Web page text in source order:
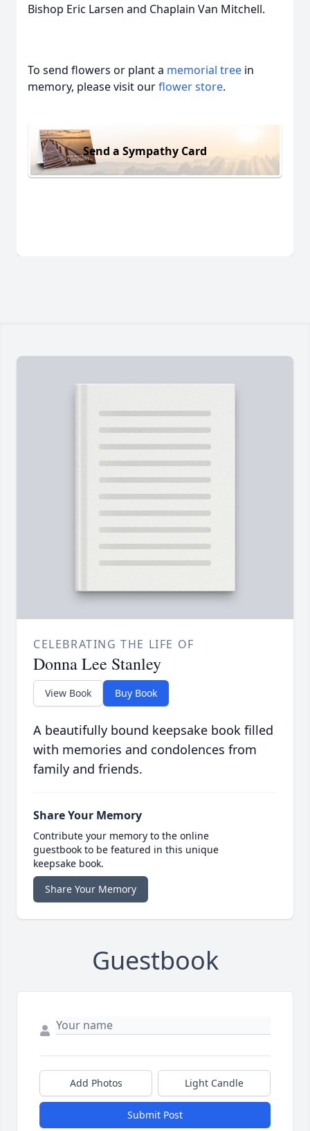
Bishop Eric Larsen and Chaplain Van Mitchell.
To send flowers or plant a memorial tree in
memory, please visit ourflower store.
Send a Sympathy Card
CELEBRATING THE LIFE OF
Donna Lee Stanley
View Book Buy Book
A beautifully bound keepsake book filled
with memories and condolences from
family and friends.
Share Your Memory
Contribute your memory to the online
guestbook to be featured in this unique
keepsake book.
Share Your Memory
Guestbook
Add Photos Light Candle
Submit Post